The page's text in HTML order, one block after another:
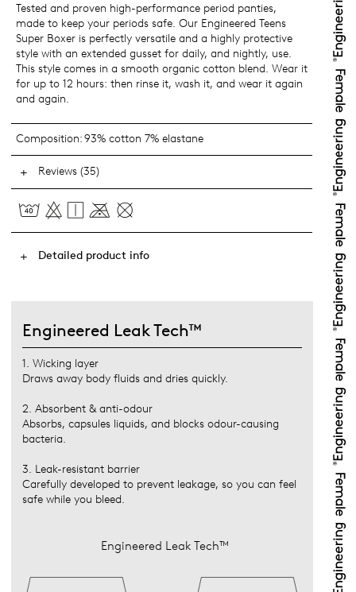
Tested and proven high-performance period panties,
made to keep your periods safe. Our Engineered Teens
Super Boxer is perfectly versatile and a highly protective
style with an extended gusset for daily, and nightly, use.
This style comes in a smooth organic cotton blend. Wear it
for up to 12 hours: then rinse it, wash it, and wear it again
and again.
Composition:93% cotton 7% elastane
Reviews (35)
Detailed product info
Engineered Leak Tech™
1. Wicking layer
Draws away body fluids and dries quickly.
2. Absorbent & anti-odour
Absorbs, capsules liquids, and blocks odour-causing
bacteria.
3. Leak-resistant barrier
Carefully developed to prevent leakage, so you can feel
safe while you bleed.
Engineered Leak Tech™